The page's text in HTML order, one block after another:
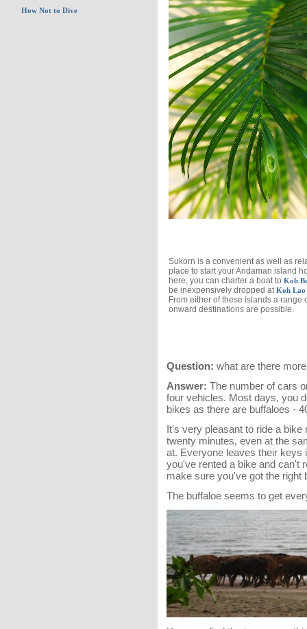
How Not to Dive
Sukorn is a convenient as well as
place to start your Andaman island
here, you can charter a boat to Koh
be inexpensively dropped atKoh Lao
From either of these islands a range
onward destinations are possible.
Question: what are there
Answer: The number of cars
four vehicles. Most days, you
bikes as there are buffaloes -
It's very pleasant to ride a
twenty minutes, even at the
at. Everyone leaves their keys
you've rented a bike and can't
make sure you've got the right
The buffaloe seems to get